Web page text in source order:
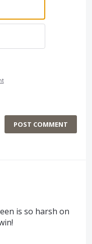
POST COMMENT
is so harsh on